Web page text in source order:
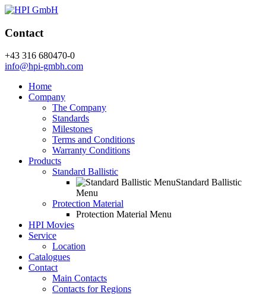
Contact
+43 316 680470-0
info@hpi-gmbh.com
Home
Company
The Company
Standards
Milestones
Terms and Conditions
Warranty Conditions
Products
Standard Ballistic
Standard Ballistic
Menu
Protection Material
Protection Material Menu
HPI Movies
Service
Location
Catalogues
Contact
Main Contacts
Contacts for Regions